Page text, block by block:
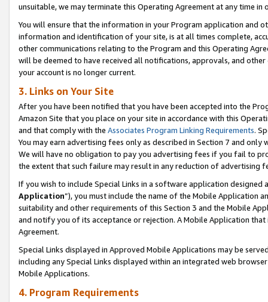
unsuitable, we may terminate this Operating Agreement at any time in
You will ensure that the information in your Program application and
information and identification of your site, is at all times complete,
other communications relating to the Program and this Operating
will be deemed to have received all notifications, approvals, and
your account is no longer current.
3. Links on Your Site
After you have been notified that you have been accepted into the
Amazon Site that you place on your site in accordance with this
and that comply with the Associates Program Linking Requirements.
You may earn advertising fees only as described in Section 7 and
We will have no obligation to pay you advertising fees if you fail to
the extent that such failure may result in any reduction of advertising
If you wish to include Special Links in a software application
Application”), you must include the name of the Mobile Application
suitability and other requirements of this Section 3 and the Mobile
and notify you of its acceptance or rejection. A Mobile Application
Agreement.
Special Links displayed in Approved Mobile Applications may be
including any Special Links displayed within an integrated web
Mobile Applications.
4. Program Requirements